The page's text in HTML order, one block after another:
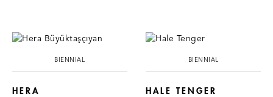
BIENNIAL
HERA
BIENNIAL
HALE TENGER